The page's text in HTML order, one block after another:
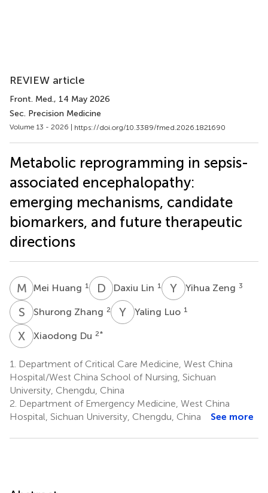
REVIEW article
Front. Med., 14 May 2026
Sec. Precision Medicine
Volume 13 - 2026 | https://doi.org/10.3389/fmed.2026.1821690
Metabolic reprogramming in sepsis-
associated encephalopathy:
emerging mechanisms, candidate
biomarkers, and future therapeutic
directions
M HMei Huang 1 D LDaxiu Lin 1 Y ZYihua Zeng 3
S ZShurong Zhang 2 Y Yaling Luo 1
X DXiaodong Du 2*
1.
Department of Critical Care Medicine, West China
Hospital/West China School of Nursing, Sichuan
University, Chengdu, China
2. Department of Emergency Medicine, West China
Hospital, Sichuan University, Chengdu, China
See more